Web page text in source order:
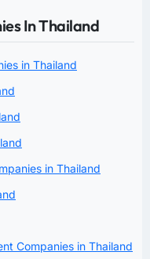
In Thailand
in Thailand
in Thailand
Companies in Thailand